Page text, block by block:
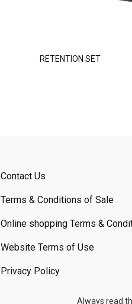
RETENTION SET
Contact Us
Terms & Conditions of Sale
Online shopping Terms &
Website Terms of Use
Privacy Policy
Always read